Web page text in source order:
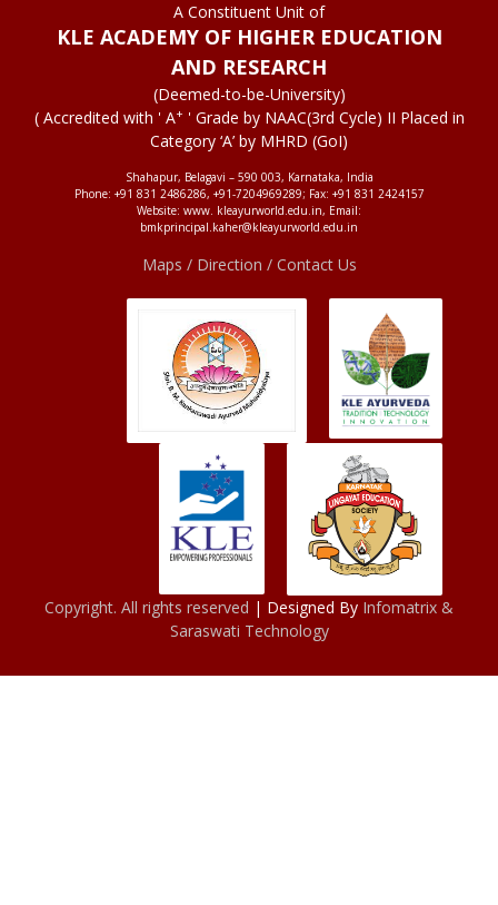
A Constituent Unit of
KLE ACADEMY OF HIGHER EDUCATION
AND RESEARCH
(Deemed-to-be-University)
( Accredited with ' A+ ' Grade by NAAC(3rd Cycle) II Placed in
Category ‘A’ by MHRD (GoI)
Shahapur, Belagavi – 590 003, Karnataka, India
Phone: +91 831 2486286, +91-7204969289; Fax: +91 831 2424157
Website: www. kleayurworld.edu.in, Email:
bmkprincipal.kaher@kleayurworld.edu.in
Maps / Direction / Contact Us
Copyright. All rights reserved | Designed By Infomatrix &
Saraswati Technology